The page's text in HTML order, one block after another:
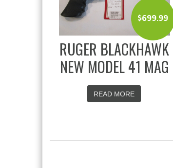
$699.99
RUGER BLACKHAWK
NEW MODEL 41 MAG
READ MORE